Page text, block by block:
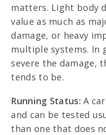
matters. Light body
value as much as
damage, or heavy
multiple systems. In
severe the damage,
tends to be.
Running Status: A
and can be tested
than one that does